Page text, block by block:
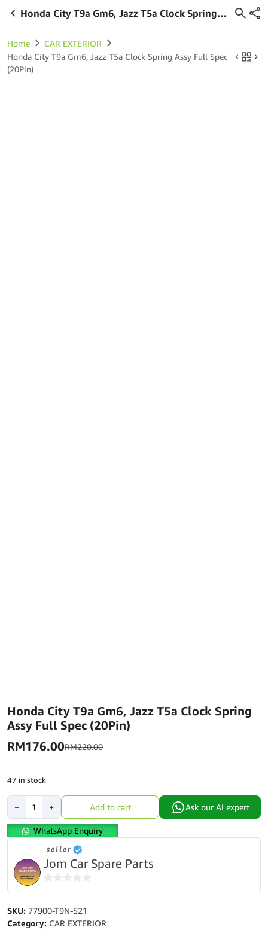
Honda City T9a Gm6, Jazz T5a Clock Spring
Home
CAR EXTERIOR
Honda City T9a Gm6, Jazz T5a Clock Spring Assy Full Spec
(20Pin)
Honda City T9a Gm6, Jazz T5a Clock Spring
Assy Full Spec (20Pin)
RM176.00RM220.00
47 in stock
−
T9a
Gm6,
T5a
Clock
Spring
Full
Spec
+ Add to cart Ask our AI expert
WhatsApp Enquiry
seller
Jom Car Spare Parts
0
of
SKU: 77900-T9N-S21
Category: CAR EXTERIOR